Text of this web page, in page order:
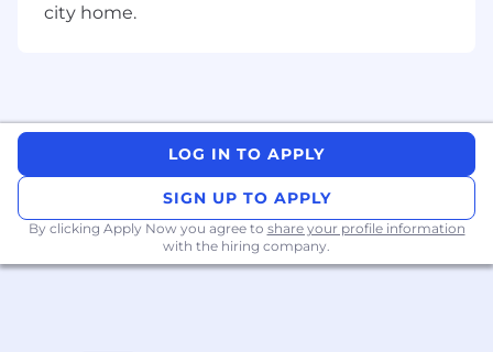
documentation and metrics requirements
Word, Excel, and Google products with
proficiency.
Kindly send your updated resume to
hrd@aptimaconsulting.comwith following
1. Current Salary
city home.
LOG IN TO APPLY
SIGN UP TO APPLY
By clicking Apply Now you agree to share your profile information
with the hiring company.